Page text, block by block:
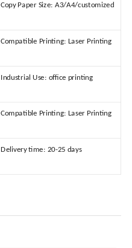
Copy Paper Size: A3/A4/customized
Compatible Printing: Laser Printing
Industrial Use: office printing
Compatible Printing: Laser Printing
Delivery time: 20-25 days